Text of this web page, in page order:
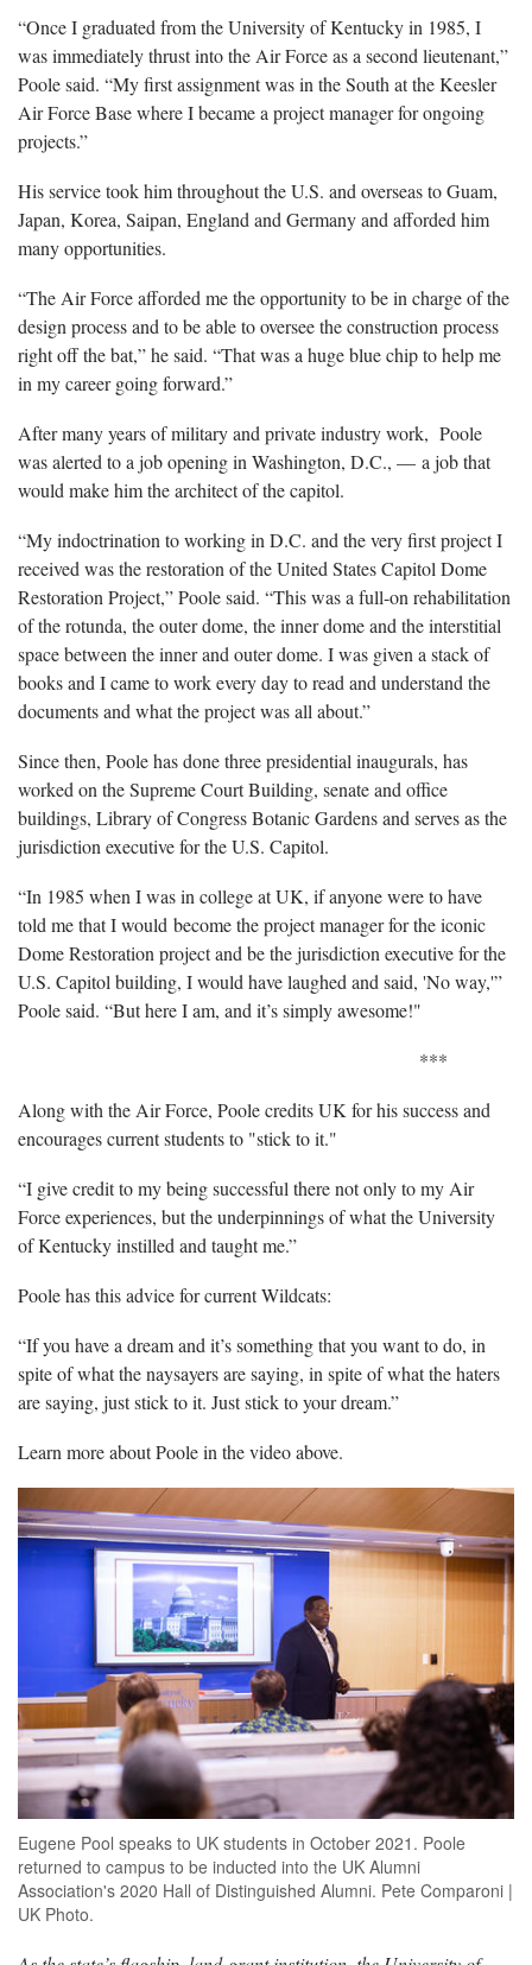
“Once I graduated from the University of Kentucky in 1985, I
was immediately thrust into the Air Force as a second lieutenant,”
Poole said. “My first assignment was in the South at the Keesler
Air Force Base where I became a project manager for ongoing
projects.”
His service took him throughout the U.S. and overseas to Guam,
Japan, Korea, Saipan, England and Germany and afforded him
many opportunities.
“The Air Force afforded me the opportunity to be in charge of the
design process and to be able to oversee the construction process
right off the bat,” he said. “That was a huge blue chip to help me
in my career going forward.”
After many years of military and private industry work, Poole
was alerted to a job opening in Washington, D.C., — a job that
would make him the architect of the capitol.
“My indoctrination to working in D.C. and the very first project I
received was the restoration of the United States Capitol Dome
Restoration Project,” Poole said. “This was a full-on rehabilitation
of the rotunda, the outer dome, the inner dome and the interstitial
space between the inner and outer dome. I was given a stack of
books and I came to work every day to read and understand the
documents and what the project was all about.”
Since then, Poole has done three presidential inaugurals, has
worked on the Supreme Court Building, senate and office
buildings, Library of Congress Botanic Gardens and serves as the
jurisdiction executive for the U.S. Capitol.
“In 1985 when I was in college at UK, if anyone were to have
told me that I would become the project manager for the iconic
Dome Restoration project and be the jurisdiction executive for the
U.S. Capitol building, I would have laughed and said, 'No way,'”
Poole said. “But here I am, and it’s simply awesome!"
***
Along with the Air Force, Poole credits UK for his success and
encourages current students to "stick to it."
“I give credit to my being successful there not only to my Air
Force experiences, but the underpinnings of what the University
of Kentucky instilled and taught me.”
Poole has this advice for current Wildcats:
“If you have a dream and it’s something that you want to do, in
spite of what the naysayers are saying, in spite of what the haters
are saying, just stick to it. Just stick to your dream.”
Learn more about Poole in the video above.
Eugene Pool speaks to UK students in October 2021. Poole
returned to campus to be inducted into the UK Alumni
Association's 2020 Hall of Distinguished Alumni. Pete Comparoni |
UK Photo.